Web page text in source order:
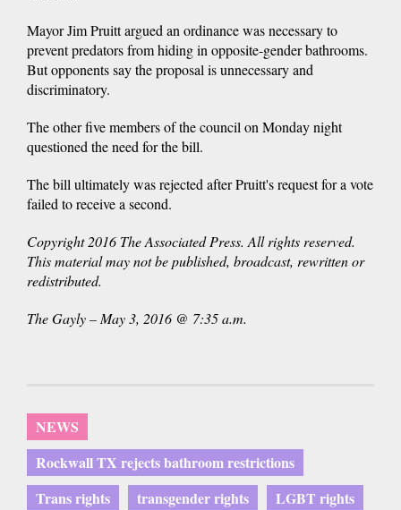
Mayor Jim Pruitt argued an ordinance was necessary to
prevent predators from hiding in opposite-gender bathrooms.
But opponents say the proposal is unnecessary and
discriminatory.
The other five members of the council on Monday night
questioned the need for the bill.
The bill ultimately was rejected after Pruitt's request for a vote
failed to receive a second.
Copyright 2016 The Associated Press. All rights reserved.
This material may not be published, broadcast, rewritten or
redistributed.
The Gayly – May 3, 2016 @ 7:35 a.m.
NEWS
Rockwall TX rejects bathroom restrictions
Trans rights
transgender rights
LGBT rights